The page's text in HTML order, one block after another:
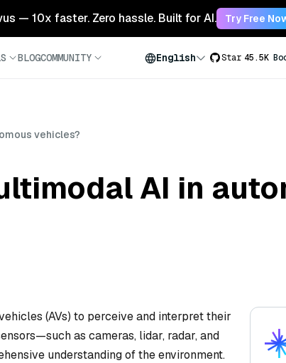
— 10x faster. Zero hassle. Built for AI. Try Free
BLOGCOMMUNITY English Star 45.5K
vehicles?
AI in
(AVs) to perceive and interpret their
as cameras, lidar, radar, and
understanding of the environment.